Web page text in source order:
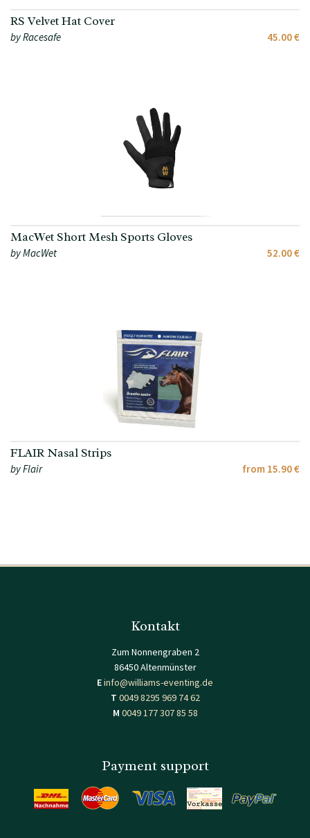
RS Velvet Hat Cover
45.00 €
by Racesafe
MacWet Short Mesh Sports Gloves
52.00 €
by MacWet
FLAIR Nasal Strips
from 15.90 €
by Flair
Kontakt
Zum Nonnengraben 2
86450 Altenmünster
Einfo@williams-eventing.de
T 0049 8295 969 74 62
M 0049 177 307 85 58
Payment support